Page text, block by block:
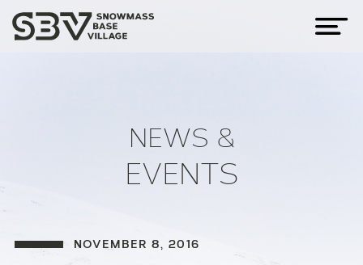
NEWS &
EVENTS
NOVEMBER 8, 2016